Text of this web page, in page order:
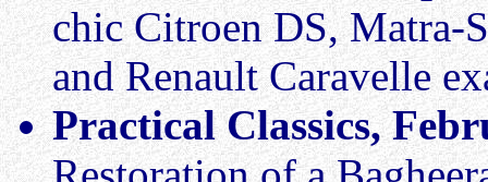
chic Citroen DS, Matra-
and Renault Caravelle
Practical Classics,